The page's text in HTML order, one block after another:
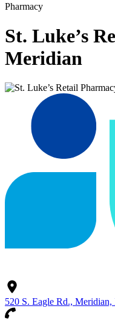
Pharmacy
St. Luke’s
Meridian
520 S. Eagle Rd.,